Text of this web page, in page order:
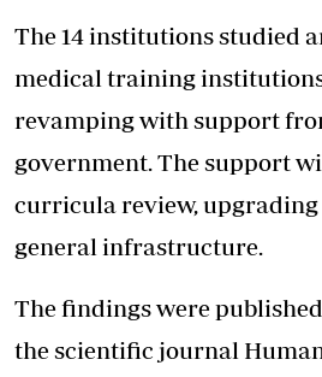
The 14 institutions studied
medical training
revamping with support
government. The support
curricula review,
general infrastructure.
The findings were
the scientific journal